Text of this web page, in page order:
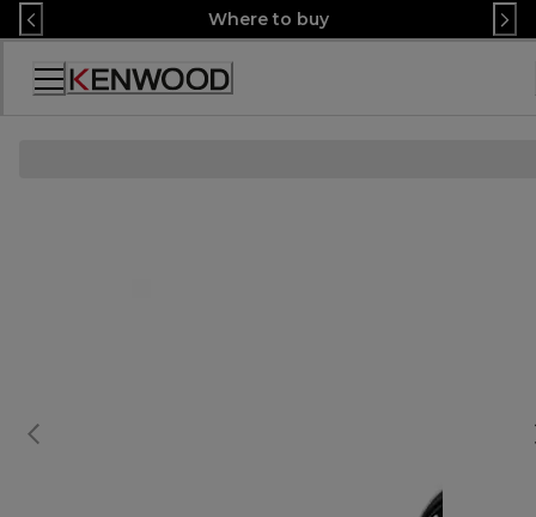
Skip
to
Content
Where to buy
Accessibility